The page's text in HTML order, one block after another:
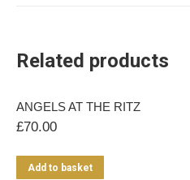
Related products
ANGELS AT THE RITZ
£70.00
Add to basket